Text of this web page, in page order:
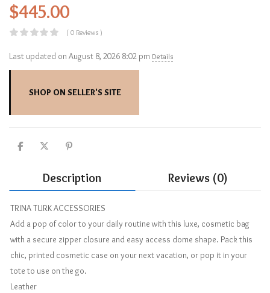
$445.00
( 0 Reviews )
Last updated on August 8, 2026 8:02 pm Details
SHOP ON SELLER'S SITE
Description Reviews (0)
TRINA TURK ACCESSORIES
Add a pop of color to your daily routine with this luxe, cosmetic bag
with a secure zipper closure and easy access dome shape. Pack this
chic, printed cosmetic case on your next vacation, or pop it in your
tote to use on the go.
Leather